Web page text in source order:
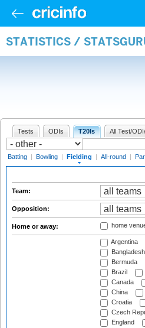
STATISTICS /
Tests ODIs T20Is All Test/
Batting | Bowling | Fielding | All-round |
Team:
Opposition:
Home or away: home
Argentina
Bangladesh
Bermuda
Brazil
Canada
China
Croatia
Czech
England